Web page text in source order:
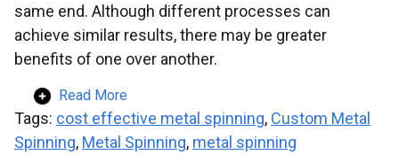
same end. Although different processes can
achieve similar results, there may be greater
benefits of one over another.
Read More
Tags: cost effective metal spinning, Custom Metal
Spinning, Metal Spinning, metal spinning